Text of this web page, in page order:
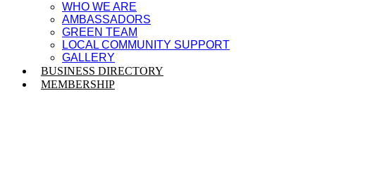
WHO WE ARE
AMBASSADORS
GREEN TEAM
LOCAL COMMUNITY SUPPORT
GALLERY
BUSINESS DIRECTORY
MEMBERSHIP